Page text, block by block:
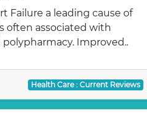
Failure a leading cause of
often associated with
Improved..
Health Care : Current Reviews